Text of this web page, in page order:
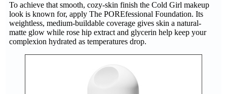
To achieve that smooth, cozy-skin finish the Cold Girl makeup
look is known for, apply The POREfessional Foundation. Its
weightless, medium-buildable coverage gives skin a natural-
matte glow while rose hip extract and glycerin help keep your
complexion hydrated as temperatures drop.